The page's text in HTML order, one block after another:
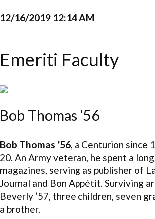
12/16/2019 12:14 AM
Emeriti Faculty
Bob Thomas ’56
Bob Thomas ’56, a Centurion since
20. An Army veteran, he spent a
magazines, serving as publisher of
Journal and Bon Appétit. Surviving
Beverly ’57, three children, seven
a brother.